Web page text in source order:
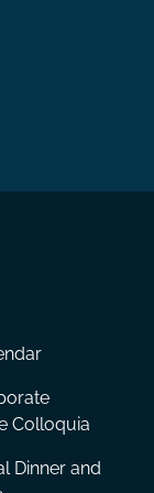
Colloquia
Dinner and